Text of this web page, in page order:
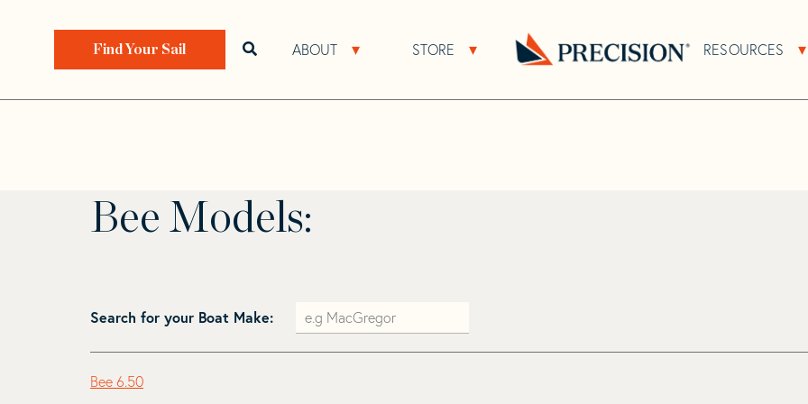
ABOUT Open About Sub Navigation
STORE Open Store Sub Navigation RESOURCES
Open search bar
Find Your Sail
Home>Find Your Sail>
Bee
Bee Models:
Search for your Boat Make:
Bee 6.50